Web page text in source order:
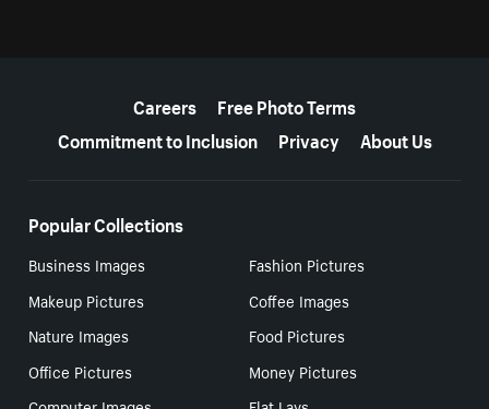
Careers
Free Photo Terms
Commitment to Inclusion
Privacy About Us
Popular Collections
Business Images
Fashion Pictures
Makeup Pictures
Coffee Images
Nature Images
Food Pictures
Office Pictures
Money Pictures